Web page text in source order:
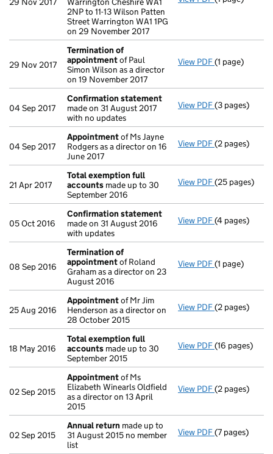
2NP to 11-13 Wilson Patten
Street Warrington WA1 1PG
on 29 November 2017
29 Nov 2017
Termination of
appointmentof Paul
Simon Wilson as a director
on 19 November 2017
View PDF Termination
(1 page)
04 Sep 2017
Confirmation statement
made on 31 August 2017
with no updates
View PDF Confirmation
(3 pages)
04 Sep 2017
Appointmentof Ms Jayne
Rodgers as a director on 16
June 2017
View PDF Appointment
(2 pages)
21 Apr 2017
Total exemption full
accounts made up to 30
September 2016
View PDF Total
(25 pages)
05 Oct 2016
Confirmation statement
made on 31 August 2016
with updates
View PDF Confirmation
(4 pages)
08 Sep 2016
Termination of
appointmentof Roland
Graham as a director on 23
August 2016
View PDF Termination
(1 page)
25 Aug 2016
Appointmentof Mr Jim
Henderson as a director on
28 October 2015
View PDF Appointment
(2 pages)
18 May 2016
Total exemption full
accounts made up to 30
September 2015
View PDF Total
(16 pages)
02 Sep 2015
Appointmentof Ms
Elizabeth Winearls Oldfield
as a director on 13 April
2015
View PDF Appointment
(2 pages)
02 Sep 2015
Annual return made up to
31 August 2015 no member
list
View PDF Annual return
(7 pages)